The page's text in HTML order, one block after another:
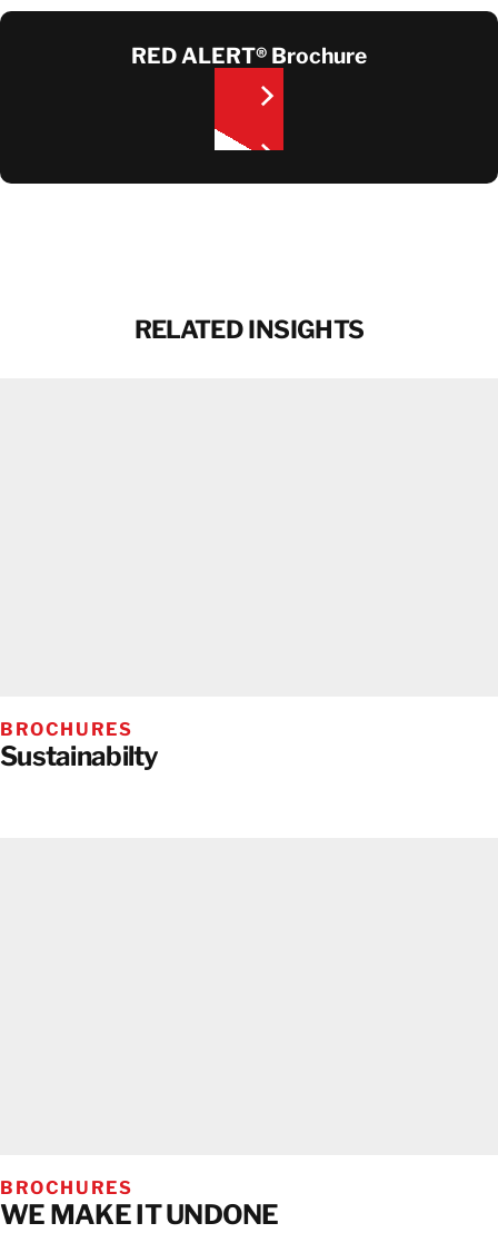
CONTACTRED ALERT® Brochure
RELATED INSIGHTS
BROCHURES
Sustainabilty
BROCHURES
WE MAKE IT UNDONE